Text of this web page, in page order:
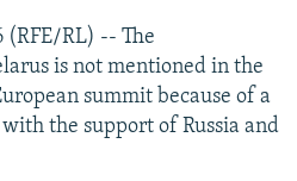
(RFE/RL) -- The
is not mentioned in the
summit because of a
the support of Russia and